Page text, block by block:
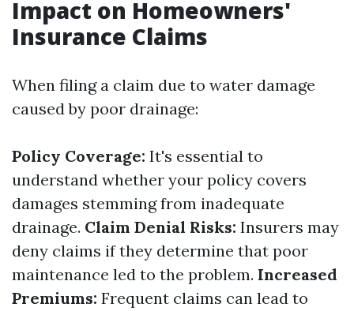
Impact on Homeowners'
Insurance Claims
When filing a claim due to water damage
caused by poor drainage:
Policy Coverage: It's essential to
understand whether your policy covers
damages stemming from inadequate
drainage. Claim Denial Risks: Insurers may
deny claims if they determine that poor
maintenance led to the problem. Increased
Premiums: Frequent claims can lead to